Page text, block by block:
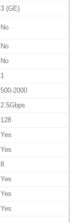
3 (GE)
No
No
No
1
500-2000
2.5Gbps
128
Yes
Yes
8
Yes
Yes
Yes